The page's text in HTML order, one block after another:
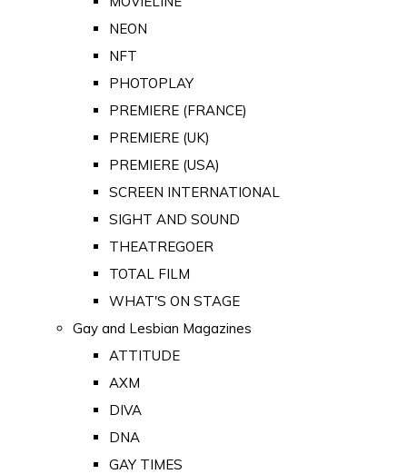
NEON
NFT
PHOTOPLAY
PREMIERE (FRANCE)
PREMIERE (UK)
PREMIERE (USA)
SCREEN INTERNATIONAL
SIGHT AND SOUND
THEATREGOER
TOTAL FILM
WHAT'S ON STAGE
Gay and Lesbian Magazines
ATTITUDE
AXM
DIVA
DNA
GAY TIMES